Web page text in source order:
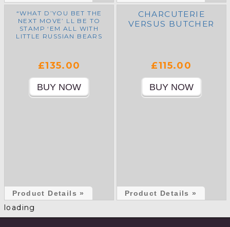
“WHAT D’YOU BET THE
NEXT MOVE’ LL BE TO
STAMP ‘EM ALL WITH
LITTLE RUSSIAN BEARS
£135.00
Product Details »
CHARCUTERIE
VERSUS BUTCHER
£115.00
Product Details »
loading